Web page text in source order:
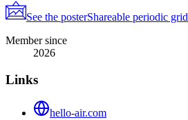
See the posterShareable periodic grid
Member since
2026
Links
hello-air.com